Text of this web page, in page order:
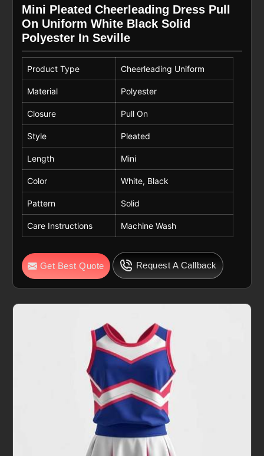
Mini Pleated Cheerleading Dress Pull
On Uniform White Black Solid
Polyester In Seville
Product Type Cheerleading Uniform
Material Polyester
Closure Pull On
Style Pleated
Length Mini
Color White, Black
Pattern Solid
Care Instructions Machine Wash
Get Best Quote Request A Callback